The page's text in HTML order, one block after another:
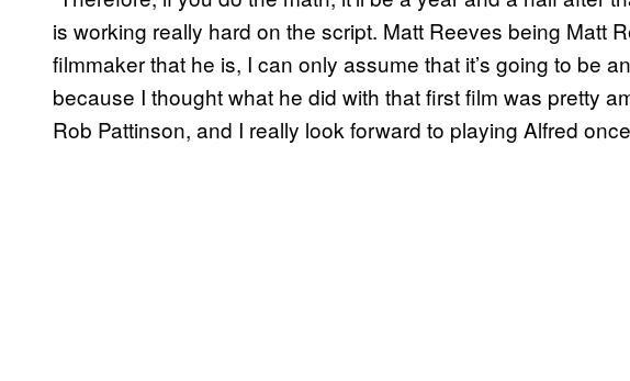
is working really hard on the script. Matt Reeves being Matt
filmmaker that he is, I can only assume that it’s going to be
because I thought what he did with that first film was pretty
Rob Pattinson, and I really look forward to playing Alfred